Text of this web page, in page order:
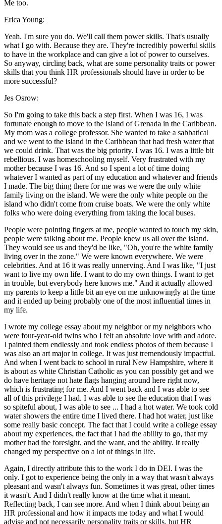
Me too.
Erica Young:
Yeah. I'm sure you do. We'll call them power skills. That's usually
what I go with. Because they are. They're incredibly powerful skills
to have in the workplace and can give a lot of power to ourselves.
So anyway, circling back, what are some personality traits or power
skills that you think HR professionals should have in order to be
more successful?
Jes Osrow:
So I'm going to take this back a step first. When I was 16, I was
fortunate enough to move to the island of Grenada in the Caribbean.
My mom was a college professor. She wanted to take a sabbatical
and we went to the island in the Caribbean that had fresh water that
we could drink. That was the big priority. I was 16. I was a little bit
rebellious. I was homeschooling myself. Very frustrated with my
mother because I was 16. And so I spent a lot of time doing
whatever I wanted as part of my education and whatever and friends
I made. The big thing there for me was we were the only white
family living on the island. We were the only white people on the
island who didn't come from cruise boats. We were the only white
folks who were doing everything from taking the local buses.
People were pointing fingers at me, people wanted to touch my skin,
people were talking about me. People knew us all over the island.
They would see us and they'd be like, "Oh, you're the white family
living over in the zone." We were known everywhere. We were
celebrities. And at 16 it was really unnerving. And I was like, "I just
want to live my own life. I want to do my own things. I want to get
in trouble, but everybody here knows me." And it actually allowed
my parents to keep a little bit an eye on me unknowingly at the time
and it ended up being probably one of the most influential times in
my life.
I wrote my college essay about my neighbor or my neighbors who
were four-year-old twins who I felt an absolute love with and adore.
I painted them endlessly and took endless photos of them because I
was also an art major in college. It was just tremendously impactful.
And when I went back to school in rural New Hampshire, where it
is about as white Christian Catholic as you can possibly get and we
do have heritage not hate flags hanging around here right now,
which is frustrating for me. And I went back and I was able to see
all of this privilege I had. I was able to see the education that I was
so spiteful about, I was able to see ... I had a hot water. We took cold
water showers the entire time I lived there. I had hot water, just like
some really basic concept. The fact that I could write a college essay
about my experiences, the fact that I had the ability to go, that my
mother had the foresight, and the want, and the ability. It really
changed my perspective on a lot of things in life.
Again, I directly attribute this to the work I do in DEI. I was the
only. I got to experience being the only in a way that wasn't always
pleasant and wasn't always fun. Sometimes it was great, other times
it wasn't. And I didn't really know at the time what it meant.
Reflecting back, I can see more. And when I think about being an
HR professional and how it impacts me today and what I would
advise and not necessarily personality traits or skills, but HR